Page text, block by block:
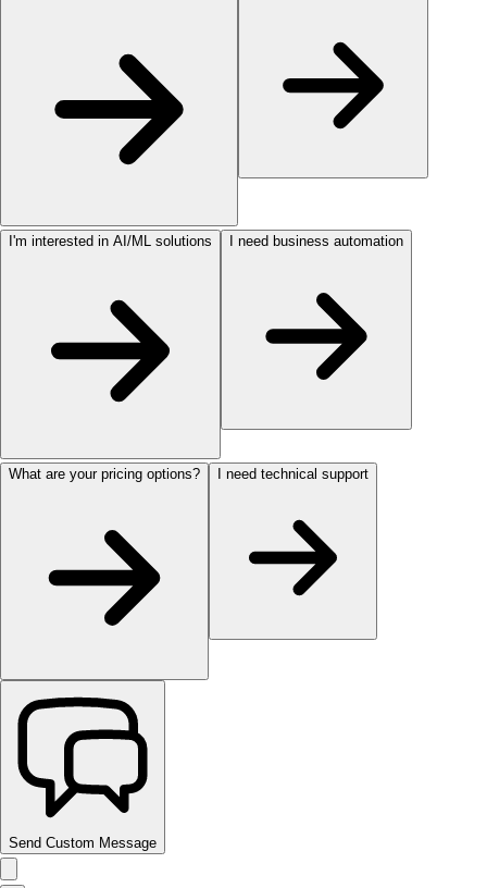
I'm interested in AI/ML solutions I need business automation
What are your pricing options? I need technical support
Send Custom Message